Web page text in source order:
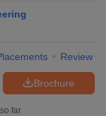
Review
Brochure
far